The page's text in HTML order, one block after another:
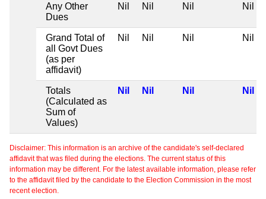
Any Other
Dues
Nil Nil Nil Nil
Grand Total of
all Govt Dues
(as per
affidavit)
Nil Nil Nil Nil
Totals
(Calculated as
Sum of
Values)
Nil Nil Nil Nil
Disclaimer: This information is an archive of the candidate's self-declared
affidavit that was filed during the elections. The current status of this
information may be different. For the latest available information, please refer
to the affidavit filed by the candidate to the Election Commission in the most
recent election.